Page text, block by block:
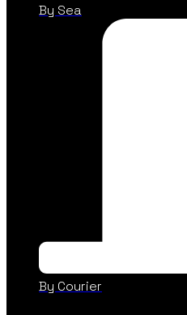
By Sea
By Courier